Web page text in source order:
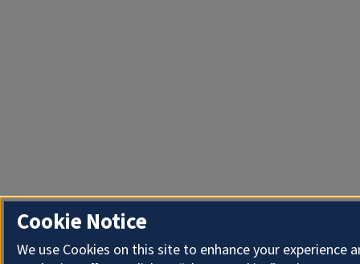
Cookie Notice
We use Cookies on this site to enhance your experience